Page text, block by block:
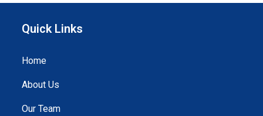
Quick Links
Home
About Us
Our Team